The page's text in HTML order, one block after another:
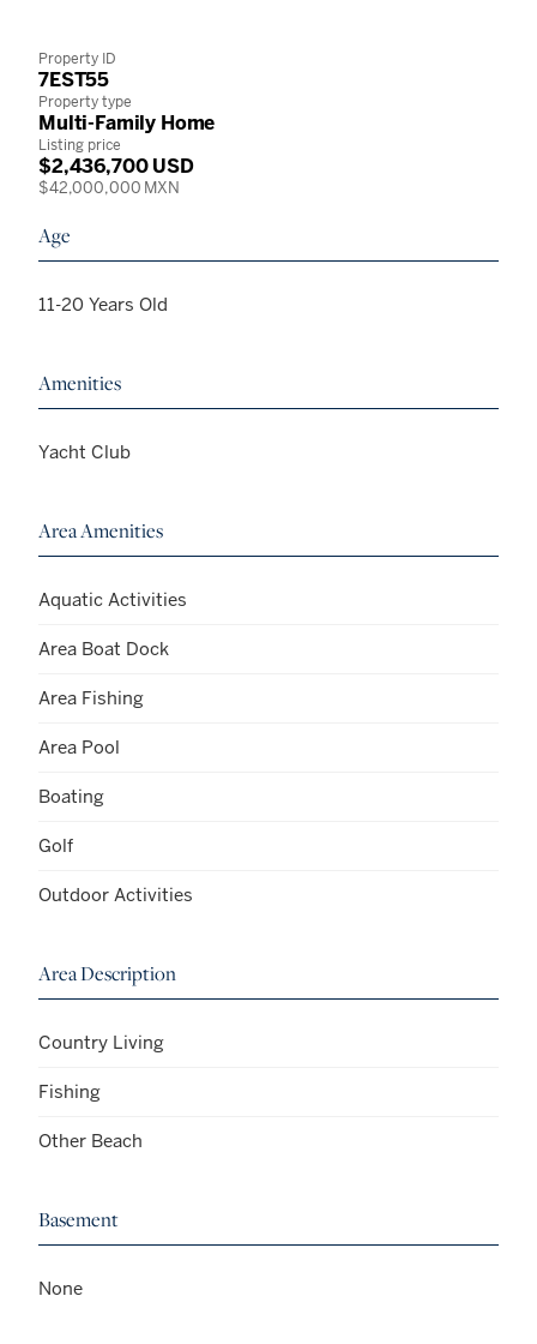
Property ID
7EST55
Property type
Multi-Family Home
Listing price
$2,436,700 USD
$42,000,000 MXN
Age
11-20 Years Old
Amenities
Yacht Club
Area Amenities
Aquatic Activities
Area Boat Dock
Area Fishing
Area Pool
Boating
Golf
Outdoor Activities
Area Description
Country Living
Fishing
Other Beach
Basement
None